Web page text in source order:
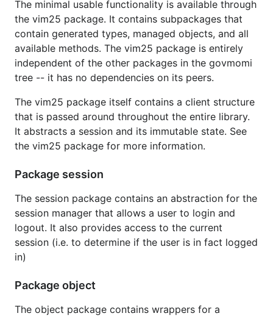
Installation
Binaries and Docker Images for govc
and vcsim
Installation instructions, released binaries, and
Docker images are documented in the respective
README files of govc and vcsim .
Collaborate with the community using GitHub
discussions
and GitHub
Status
versioning .
Refer to theCHANGELOGfor version to version
The minimal usable functionality is available through
the vim25 package. It contains subpackages that
contain generated types, managed objects, and all
available methods. The vim25 package is entirely
independent of the other packages in the govmomi
tree -- it has no dependencies on its peers.
The vim25 package itself contains a client structure
that is passed around throughout the entire library.
It abstracts a session and its immutable state. See
the vim25 package for more information.
Package session
The session package contains an abstraction for the
session manager that allows a user to login and
logout. It also provides access to the current
session (i.e. to determine if the user is in fact logged
in)
Package object
The object package contains wrappers for a